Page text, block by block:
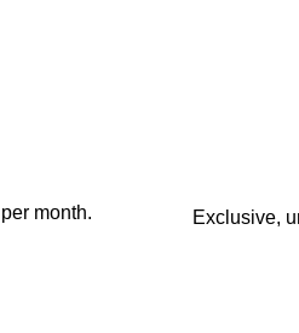
per month. Exclusive,